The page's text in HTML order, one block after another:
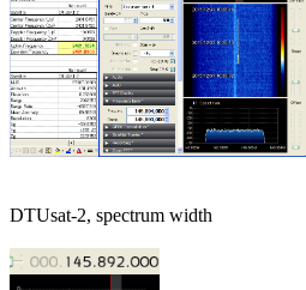
DTUsat-2, spectrum width